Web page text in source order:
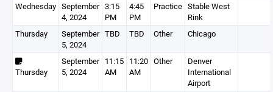
Wednesday September
4, 2024
3:15
PM
4:45
PM
Practice Stable West
Rink
Thursday
September
5, 2024
TBD TBD Other Chicago
Thursday
September
5, 2024
11:15
AM
11:20
AM
Other
Denver
International
Airport